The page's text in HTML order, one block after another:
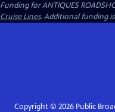
Funding for ANTIQUES
Cruise Lines. Additional funding
Copyright © 2026Public